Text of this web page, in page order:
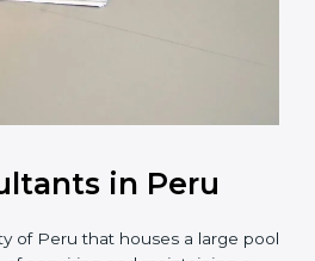
in Peru
of Peru that houses a large